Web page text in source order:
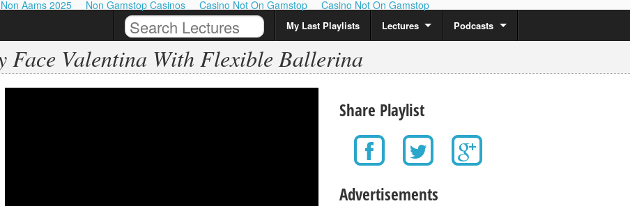
Aams 2025 Non Gamstop Casinos Casino Not On Gamstop Casino Not On Gamstop
My Last Playlists Lectures Podcasts
Face Valentina With Flexible Ballerina
Share Playlist
Advertisements